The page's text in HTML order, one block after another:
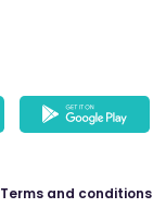
Terms and conditions